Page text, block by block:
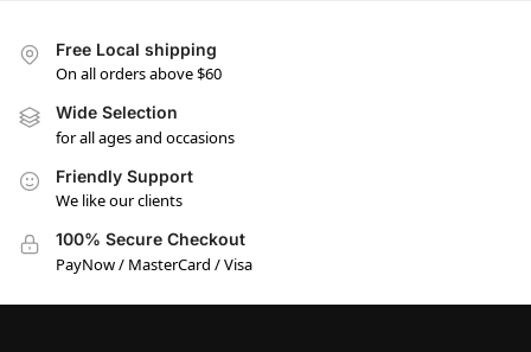
Free Local shipping
On all orders above $60
Wide Selection
for all ages and occasions
Friendly Support
We like our clients
100% Secure Checkout
PayNow / MasterCard / Visa